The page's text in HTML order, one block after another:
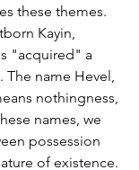
these themes.
Kayin,
"acquired" a
The name Hevel,
nothingness,
names, we
possession
of existence.